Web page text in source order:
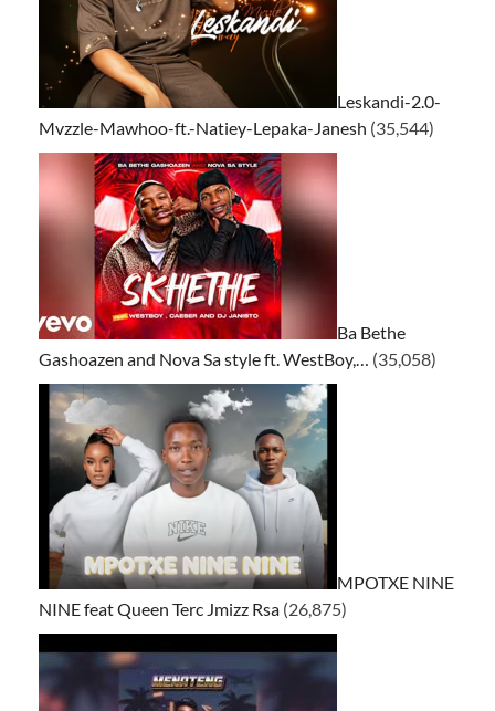
Leskandi-2.0-
Mvzzle-Mawhoo-ft.-Natiey-Lepaka-Janesh (35,544)
Ba Bethe
Gashoazen and Nova Sa style ft. WestBoy,…
(35,058)
MPOTXE NINE
NINE feat Queen Terc Jmizz Rsa (26,875)